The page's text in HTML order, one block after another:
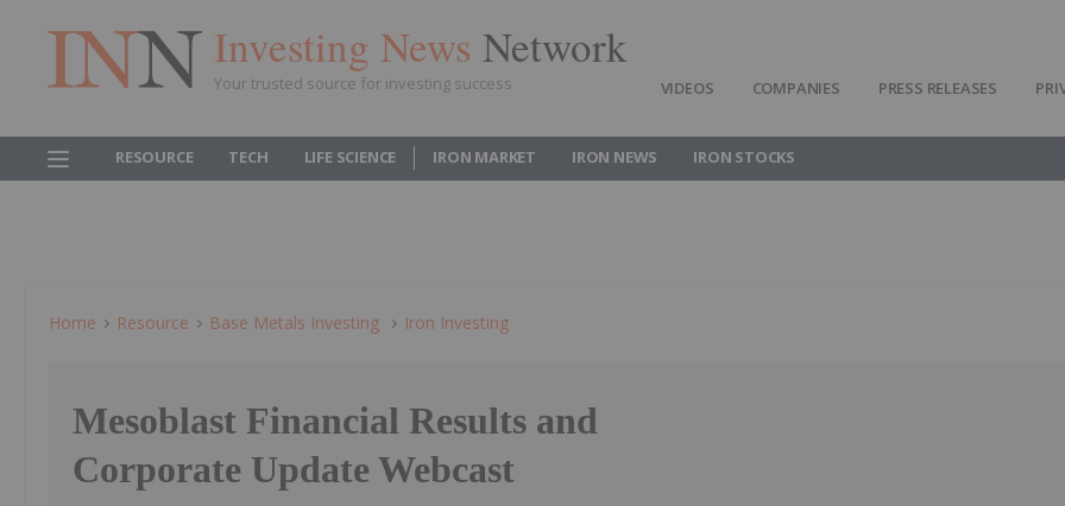
Investing News Network
Your trusted source for investing success VIDEOS COMPANIES PRESS RELEASES
RESOURCE TECH LIFE SCIENCE IRON MARKET IRON NEWS IRON STOCKS
Home Resource Base Metals Investing Iron Investing
Mesoblast Financial Results and
Corporate Update Webcast